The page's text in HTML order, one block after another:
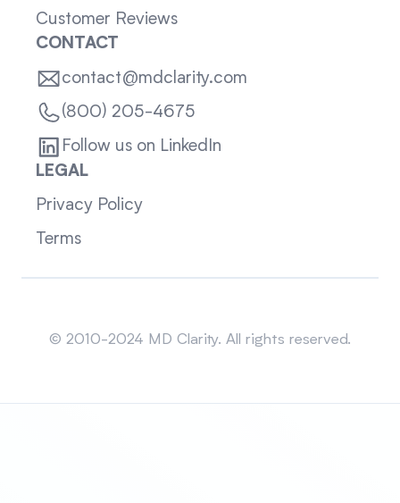
Customer Reviews
CONTACT
contact@mdclarity.com
(800) 205-4675
Follow us on LinkedIn
LEGAL
Privacy Policy
Terms
© 2010-2024 MD Clarity. All rights reserved.